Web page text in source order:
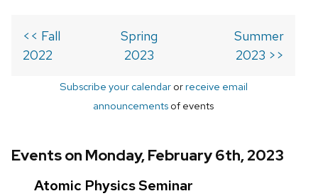
<< Fall
2022
Spring
2023
Summer
2023 >>
Subscribe your calendarorreceive email
announcements of events
Events on Monday, February 6th, 2023
Atomic Physics Seminar